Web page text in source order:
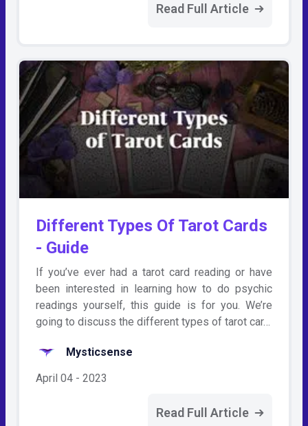
Read Full Article
Different Types Of Tarot Cards
- Guide
If you’ve ever had a tarot card reading or have
been interested in learning how to do psychic
readings yourself, this guide is for you. We’re
going to discuss the different types of tarot car…
Mysticsense
April 04 - 2023
Read Full Article